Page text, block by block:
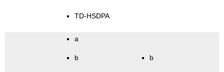
TD-HSDPA
a
b b